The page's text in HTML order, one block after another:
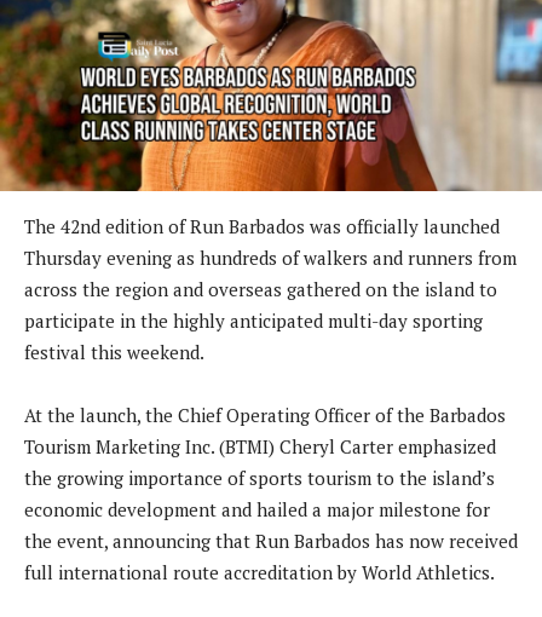
The 42nd edition of Run Barbados was officially launched
Thursday evening as hundreds of walkers and runners from
across the region and overseas gathered on the island to
participate in the highly anticipated multi-day sporting
festival this weekend.
At the launch, the Chief Operating Officer of the Barbados
Tourism Marketing Inc. (BTMI) Cheryl Carter emphasized
the growing importance of sports tourism to the island’s
economic development and hailed a major milestone for
the event, announcing that Run Barbados has now received
full international route accreditation by World Athletics.